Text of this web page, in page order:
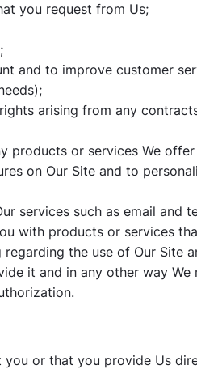
you request from Us;
and to improve customer
arising from any
products or services We
on Our Site and to
services such as email and
with products or services
the use of Our Site
it and in any other way
or that you provide Us